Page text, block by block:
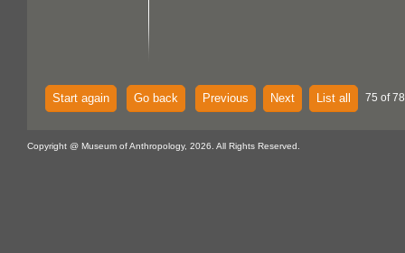
Start again Go back Previous Next List all 75 of
Copyright @ Museum of Anthropology, 2026. All Rights Reserved.